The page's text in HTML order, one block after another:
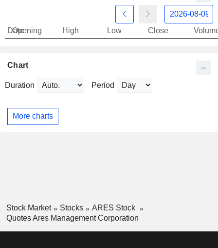
Date
Opening High Low Close
Chart
Duration Period
More charts
Stock Market Stocks
ARES Stock
Quotes Ares Management Corporation